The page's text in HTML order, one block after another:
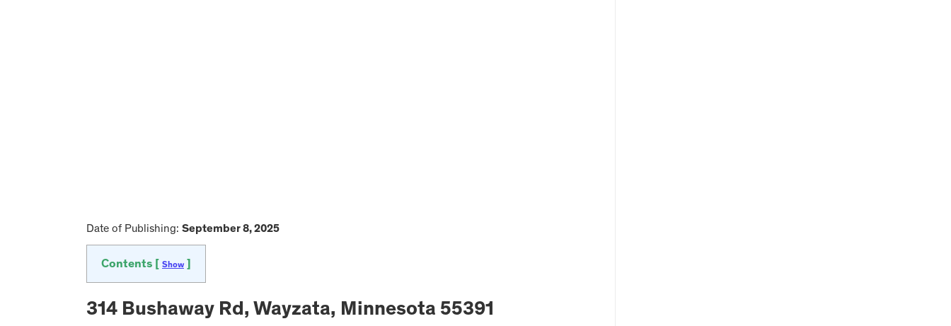
Date of Publishing: September 8, 2025
Contents [ Show
314 Bushaway Rd, Wayzata, Minnesota 55391